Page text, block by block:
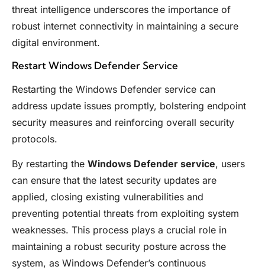
threat intelligence underscores the importance of
robust internet connectivity in maintaining a secure
digital environment.
Restart Windows Defender Service
Restarting the Windows Defender service can
address update issues promptly, bolstering endpoint
security measures and reinforcing overall security
protocols.
By restarting the Windows Defender service, users
can ensure that the latest security updates are
applied, closing existing vulnerabilities and
preventing potential threats from exploiting system
weaknesses. This process plays a crucial role in
maintaining a robust security posture across the
system, as Windows Defender’s continuous